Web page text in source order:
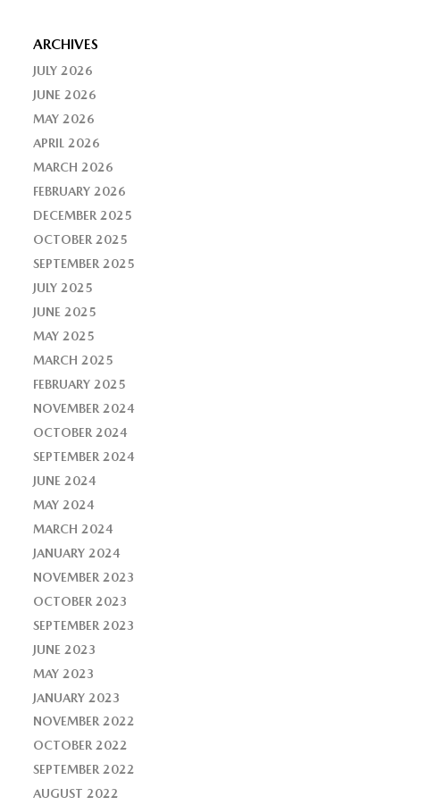
ARCHIVES
JULY 2026
JUNE 2026
MAY 2026
APRIL 2026
MARCH 2026
FEBRUARY 2026
DECEMBER 2025
OCTOBER 2025
SEPTEMBER 2025
JULY 2025
JUNE 2025
MAY 2025
MARCH 2025
FEBRUARY 2025
NOVEMBER 2024
OCTOBER 2024
SEPTEMBER 2024
JUNE 2024
MAY 2024
MARCH 2024
JANUARY 2024
NOVEMBER 2023
OCTOBER 2023
SEPTEMBER 2023
JUNE 2023
MAY 2023
JANUARY 2023
NOVEMBER 2022
OCTOBER 2022
SEPTEMBER 2022
AUGUST 2022